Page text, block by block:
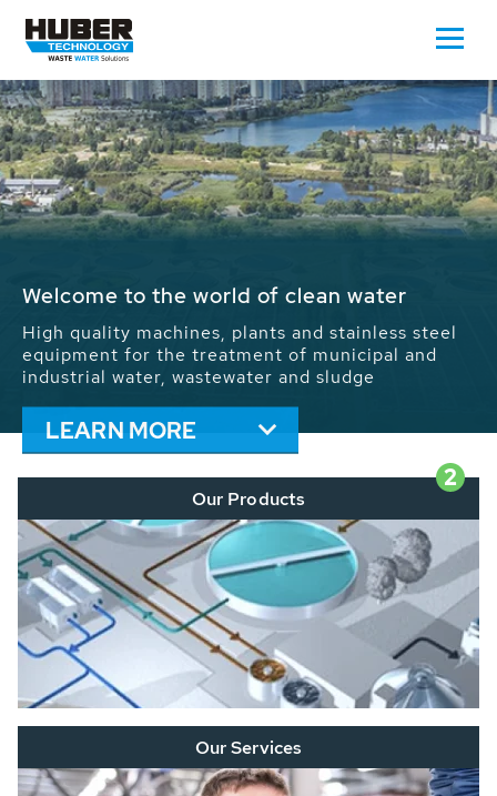
Waste Water - Process Water - Potable
We drive forward the sustainable use of water,
energy and resources: With its more than 65,000
installations worldwide HUBER applications
contribute to the solutions of the global water
problems.
LEARN MORE
2
Our Products
Our Services